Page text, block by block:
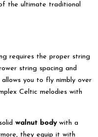
the ultimate traditional
requires the proper string
string spacing and
allows you to fly nimbly over
Celtic melodies with
walnut bodywith a
they equip it with